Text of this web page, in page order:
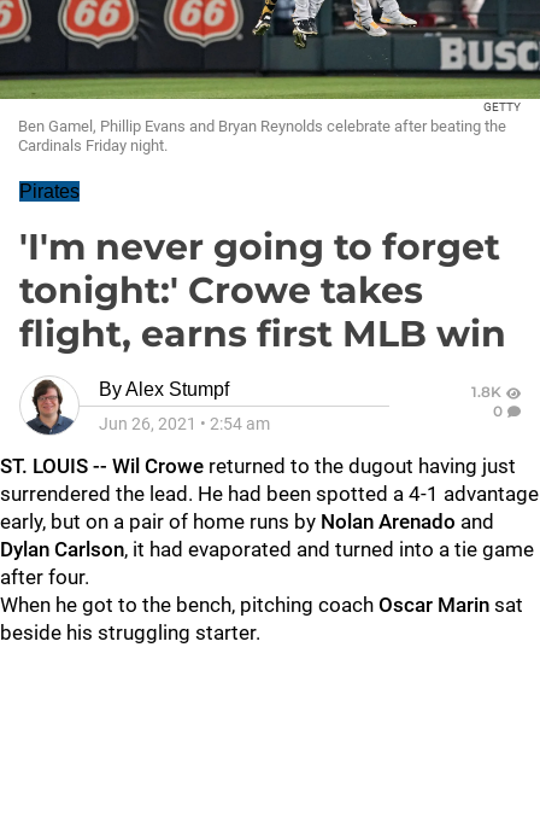
GETTY
Ben Gamel, Phillip Evans and Bryan Reynolds celebrate after beating the
Cardinals Friday night.
Pirates
'I'm never going to forget
tonight:' Crowe takes
flight, earns first MLB win
ByAlex Stumpf
Jun 26, 2021 • 2:54 am
1.8K
0
ST. LOUIS -- Wil Crowe returned to the dugout having just
surrendered the lead. He had been spotted a 4-1 advantage
early, but on a pair of home runs by Nolan Arenado and
Dylan Carlson, it had evaporated and turned into a tie game
after four.
When he got to the bench, pitching coach Oscar Marin sat
beside his struggling starter.